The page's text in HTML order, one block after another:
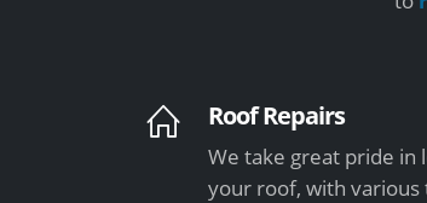
Roof Repairs
We take great pride in
your roof, with